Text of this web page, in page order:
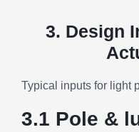
3. Design
Typical inputs for light
3.1 Pole &